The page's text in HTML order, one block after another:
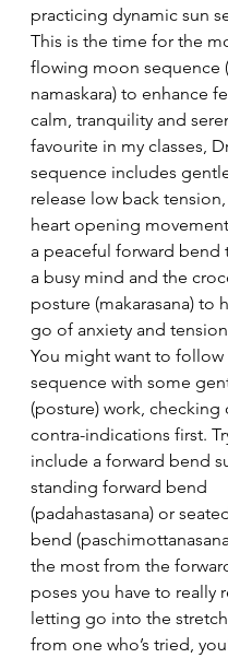
practicing dynamic sun
This is the time for the
flowing moon sequence
namaskara) to enhance
calm, tranquility and
favourite in my classes,
sequence includes
release low back
heart opening
a peaceful forward bend
a busy mind and the
posture (makarasana) to
go of anxiety and
You might want to
sequence with some
(posture) work, checking
contra-indications first.
include a forward bend
standing forward bend
(padahastasana) or
bend
the most from the
poses you have to really
letting go into the
from one who’s tried,